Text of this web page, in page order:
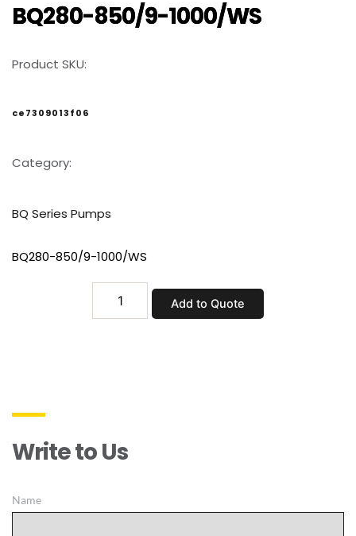
BQ280-850/9-1000/WS
Product SKU:
ce7309013f06
Category:
BQ Series Pumps
BQ280-850/9-1000/WS
850/9-
1000/WS
Add to Quote
Write to Us
Name